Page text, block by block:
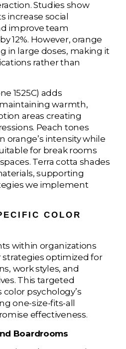
Studies show
increase social
improve team
12%. However, orange
in large doses, making it
rather than
1525C) adds
warmth,
areas creating
Peach tones
orange’s intensity while
for break rooms
Terra cotta shades
supporting
we implement
COLOR
within organizations
optimized for
work styles, and
This targeted
psychology’s
one-size-fits-all
effectiveness.
Boardrooms